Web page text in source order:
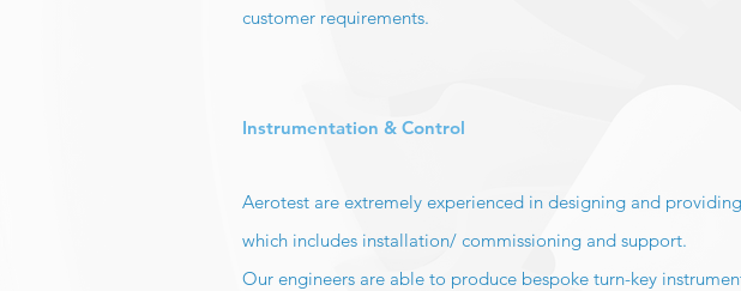
customer requirements.
Instrumentation & Control
Aerotest are extremely experienced in designing and
which includes installation/ commissioning and support.
Our engineers are able to produce bespoke turn-key